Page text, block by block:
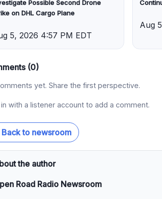
Possible Second Drone
on DHL Cargo Plane
5, 2026 4:57 PM EDT
Aug
(0)
yet. Share the first perspective.
in with a listener account to add a comment.
to newsroom
the author
Road Radio Newsroom